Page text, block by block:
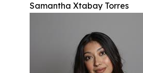
Samantha Xtabay Torres